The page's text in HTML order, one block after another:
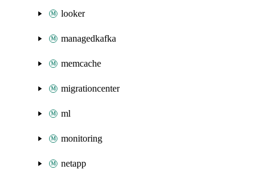
looker
managedkafka
memcache
migrationcenter
ml
monitoring
netapp